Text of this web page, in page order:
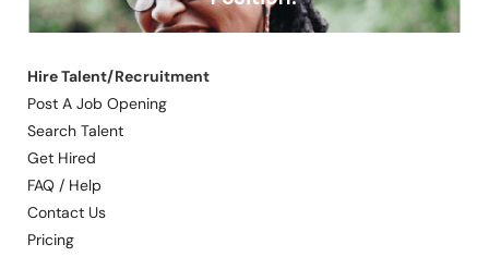
Hire Talent/Recruitment
Post A Job Opening
Search Talent
Get Hired
FAQ / Help
Contact Us
Pricing